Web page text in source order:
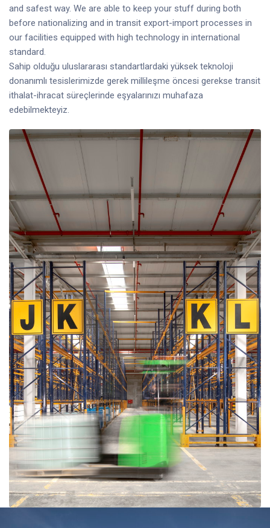
and safest way. We are able to keep your stuff during both
before nationalizing and in transit export-import processes in
our facilities equipped with high technology in international
standard.
Sahip olduğu uluslararası standartlardaki yüksek teknoloji
donanımlı tesislerimizde gerek millileşme öncesi gerekse transit
ithalat-ihracat süreçlerinde eşyalarınızı muhafaza
edebilmekteyiz.